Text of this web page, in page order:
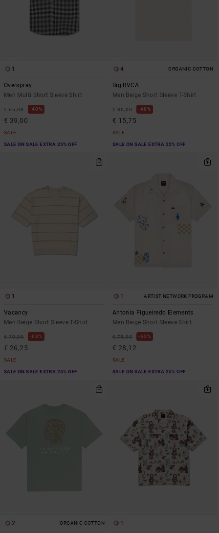
1
Overspray
Men Multi Short Sleeve Shirt
€ 65,00 40%
€ 39,00
SALE
SALE ON SALE EXTRA 25% OFF
4 ORGANIC COTTON
Big RVCA
Men Beige Short Sleeve T-Shirt
€ 30,00 48%
€ 15,75
SALE
SALE ON SALE EXTRA 25% OFF
1
Vacancy
Men Beige Short Sleeve T-Shirt
€ 70,00 63%
€ 26,25
SALE
SALE ON SALE EXTRA 25% OFF
1 ARTIST NETWORK PROGRAM
Antonia Figueiredo Elements
Men Beige Short Sleeve Shirt
€ 75,00 63%
€ 28,12
SALE
SALE ON SALE EXTRA 25% OFF
2 ORGANIC COTTON 1